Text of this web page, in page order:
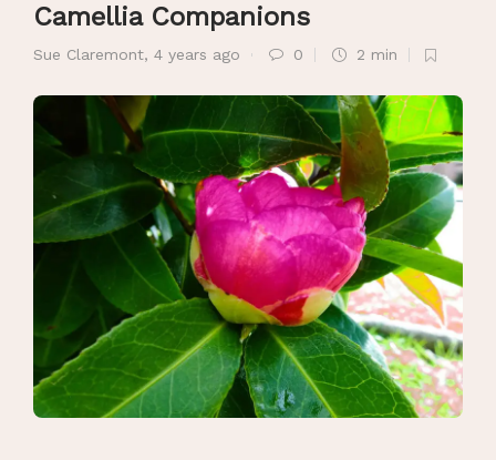
Camellia Companions
Sue Claremont, 4 years ago 0 2 min